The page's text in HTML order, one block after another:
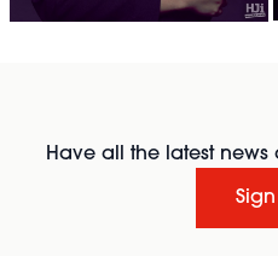
Have all the latest